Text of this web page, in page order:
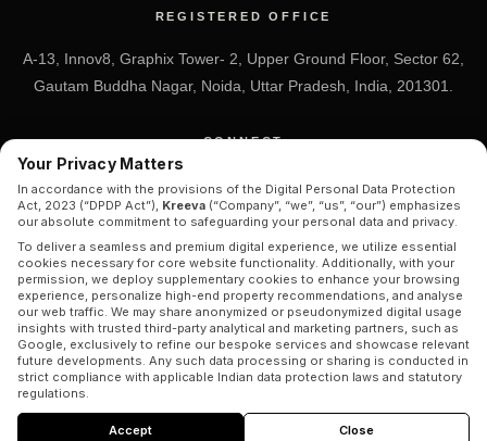
REGISTERED OFFICE
A-13, Innov8, Graphix Tower- 2, Upper Ground Floor, Sector 62,
Gautam Buddha Nagar, Noida, Uttar Pradesh, India, 201301.
CONNECT
+91 7838-212-212
Info@kreeva.in
© 2026 KREEVA. ALL RIGHTS RESERVED.
Privacy Policy
Your Privacy Matters
In accordance with the provisions of the Digital Personal Data Protection
Act, 2023 (“DPDP Act”), Kreeva (“Company”, “we”, “us”, “our”) emphasizes
our absolute commitment to safeguarding your personal data and privacy.
To deliver a seamless and premium digital experience, we utilize essential
cookies necessary for core website functionality. Additionally, with your
permission, we deploy supplementary cookies to enhance your browsing
experience, personalize high-end property recommendations, and analyse
our web traffic. We may share anonymized or pseudonymized digital usage
insights with trusted third-party analytical and marketing partners, such as
Google, exclusively to refine our bespoke services and showcase relevant
future developments. Any such data processing or sharing is conducted in
strict compliance with applicable Indian data protection laws and statutory
regulations.
By clicking
, you consent to our comprehensivePrivacy Policy
Cookies Policy. Your consent shall remain valid for a period of twelve
Accept Close